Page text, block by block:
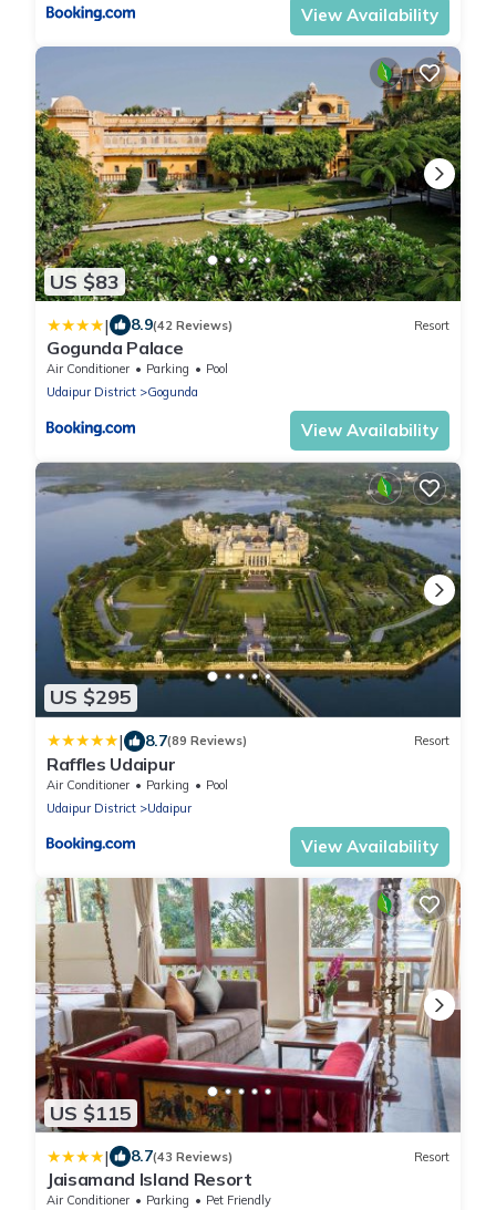
View Availability
US $83
| 8.9(42 Reviews) Resort
Gogunda Palace
Air Conditioner Parking
Pool
Udaipur District
Gogunda
View Availability
US $295
| 8.7(89 Reviews) Resort
Raffles Udaipur
Air Conditioner Parking
Pool
Udaipur District
Udaipur
View Availability
US $115
| 8.7(43 Reviews) Resort
Jaisamand Island Resort
Air Conditioner Parking
Pet Friendly